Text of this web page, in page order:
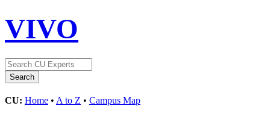
VIVO
CU: Home • A to Z • Campus Map